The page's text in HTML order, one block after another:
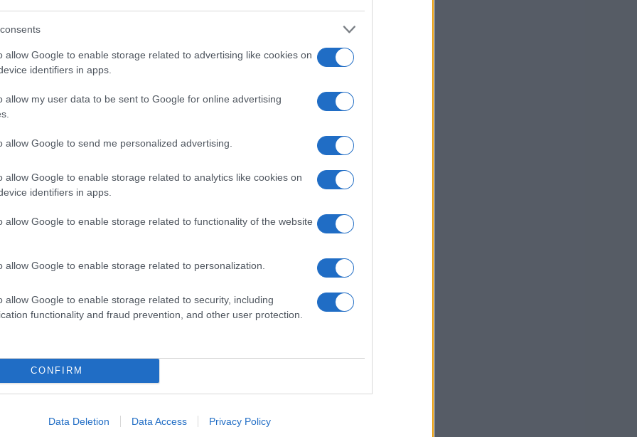
allow Google to enable storage related to advertising like cookies on
identifiers in apps.
allow my user data to be sent to Google for online advertising
allow Google to send me personalized advertising.
allow Google to enable storage related to analytics like cookies on
identifiers in apps.
allow Google to enable storage related to functionality of the website
allow Google to enable storage related to personalization.
allow Google to enable storage related to security, including
functionality and fraud prevention, and other user protection.
CONFIRM
Data Deletion Data Access Privacy Policy
a plant-based compound with scientifically
calming effects. This aromatic
abundant in lavender and select cannabis
delivers therapeutic benefits through a well-
biological mechanism.
Natural Pain Relief Matters Now
Than Ever
United States continues to face a persistent
crisis, with fatal overdoses remaining a
Provisional data shows ongoing
struggles with prescription misuse and illicit opioid-
deaths. This reality has driven millions of
Americans to seek plant-based remedies that offer